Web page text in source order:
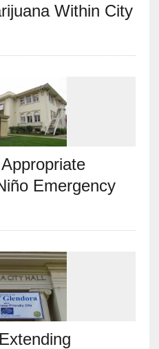
Within City
Emergency